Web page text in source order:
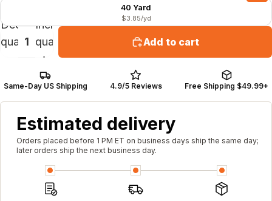
40 Yard
$3.85/yd
Decrease
quantity
Increase
quantity
Add to cart
Same-Day US Shipping 4.9/5 Reviews Free Shipping $49.99+
Estimated delivery
Orders placed before 1 PM ET on business days ship the same day;
later orders ship the next business day.